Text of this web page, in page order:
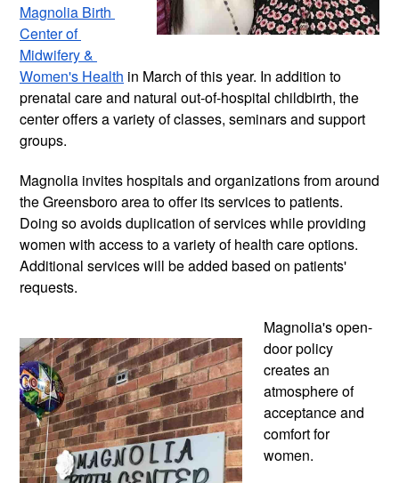
Magnolia Birth
Center of
Midwifery &
Women's Health in March of this year. In addition to
prenatal care and natural out-of-hospital childbirth, the
center offers a variety of classes, seminars and support
groups.
Magnolia invites hospitals and organizations from around
the Greensboro area to offer its services to patients.
Doing so avoids duplication of services while providing
women with access to a variety of health care options.
Additional services will be added based on patients'
requests.
Magnolia's open-
door policy
creates an
atmosphere of
acceptance and
comfort for
women.